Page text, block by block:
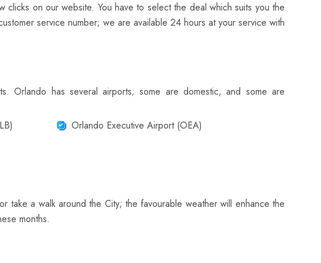
on our website. You have to select the deal which suits you the
service number; we are available 24 hours at your service with
Orlando has several airports; some are domestic, and some are
Orlando Executive Airport (OEA)
take a walk around the City; the favourable weather will enhance the
months.